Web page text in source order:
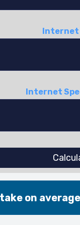
Internet
Internet
on